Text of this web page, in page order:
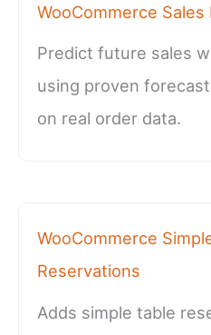
WooCommerce Sales
Predict future sales
using proven
on real order data.
WooCommerce
Reservations
Adds simple table